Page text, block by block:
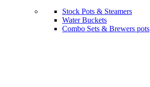
Stock Pots & Steamers
Water Buckets
Combo Sets & Brewers pots